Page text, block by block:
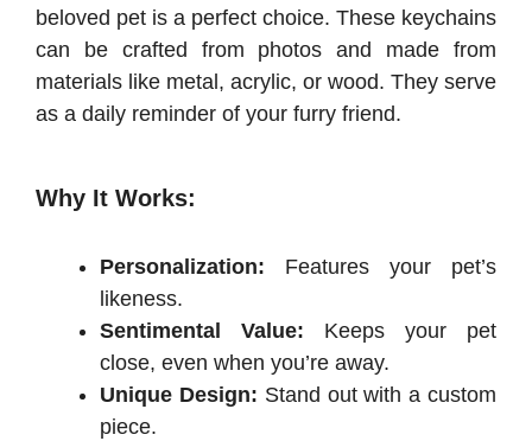
beloved pet is a perfect choice. These keychains
can be crafted from photos and made from
materials like metal, acrylic, or wood. They serve
as a daily reminder of your furry friend.
Why It Works:
Personalization: Features your pet’s
likeness.
Sentimental Value: Keeps your pet
close, even when you’re away.
Unique Design: Stand out with a custom
piece.